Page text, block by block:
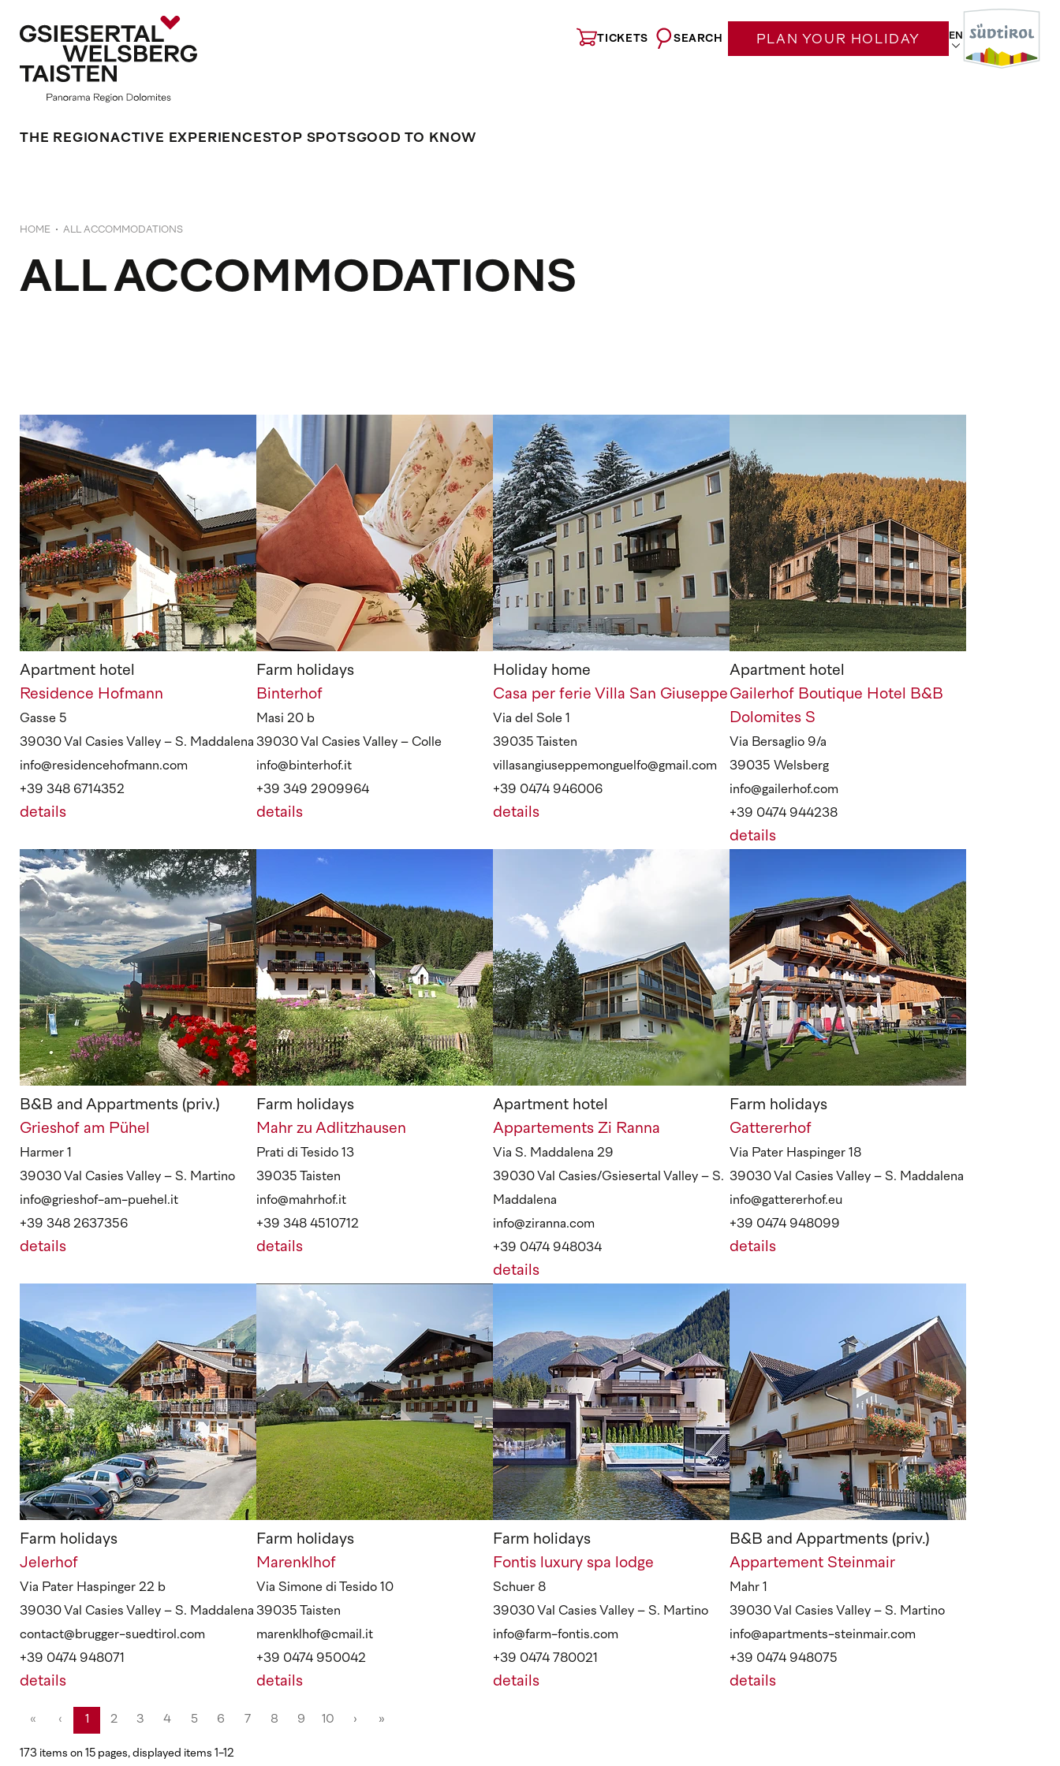
TICKETS SEARCH PLAN YOUR HOLIDAY EN
THE REGION ACTIVE EXPERIENCES TOP SPOTSGOOD TO KNOW
HOME ALL ACCOMMODATIONS
ALL ACCOMMODATIONS
Apartment hotel
Residence Hofmann
Gasse 5
39030 Val Casies Valley – S. Maddalena
info@residencehofmann.com
+39 348 6714352
details
Farm holidays
Binterhof
Masi 20 b
39030 Val Casies Valley – Colle
info@binterhof.it
+39 349 2909964
details
Holiday home
Casa per ferie Villa San Giuseppe
Via del Sole 1
39035 Taisten
villasangiuseppemonguelfo@gmail.com
+39 0474 946006
details
Apartment hotel
Gailerhof Boutique Hotel B&B
Dolomites S
Via Bersaglio 9/a
39035 Welsberg
info@gailerhof.com
+39 0474 944238
details
B&B and Appartments (priv.)
Grieshof am Pühel
Harmer 1
39030 Val Casies Valley – S. Martino
info@grieshof-am-puehel.it
+39 348 2637356
details
Farm holidays
Mahr zu Adlitzhausen
Prati di Tesido 13
39035 Taisten
info@mahrhof.it
+39 348 4510712
details
Apartment hotel
Appartements Zi Ranna
Via S. Maddalena 29
39030 Val Casies/Gsiesertal Valley – S.
Maddalena
info@ziranna.com
+39 0474 948034
details
Farm holidays
Gattererhof
Via Pater Haspinger 18
39030 Val Casies Valley – S. Maddalena
info@gattererhof.eu
+39 0474 948099
details
Farm holidays
Jelerhof
Via Pater Haspinger 22 b
39030 Val Casies Valley – S. Maddalena
contact@brugger-suedtirol.com
+39 0474 948071
details
Farm holidays
Marenklhof
Via Simone di Tesido 10
39035 Taisten
marenklhof@cmail.it
+39 0474 950042
details
Farm holidays
Fontis luxury spa lodge
Schuer 8
39030 Val Casies Valley – S. Martino
info@farm-fontis.com
+39 0474 780021
details
B&B and Appartments (priv.)
Appartement Steinmair
Mahr 1
39030 Val Casies Valley – S. Martino
info@apartments-steinmair.com
+39 0474 948075
details
« ‹ 1 2 3 4 5 6 7 8 9 10 › »
173 items on 15 pages, displayed items 1-12